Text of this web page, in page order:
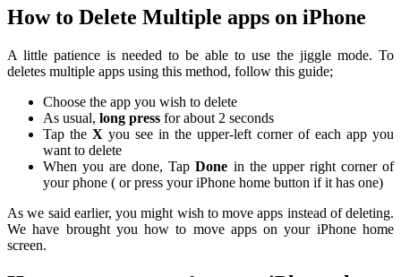
How to Delete Multiple apps on iPhone
A little patience is needed to be able to use the jiggle mode. To
deletes multiple apps using this method, follow this guide;
Choose the app you wish to delete
As usual, long press for about 2 seconds
Tap the X you see in the upper-left corner of each app you
want to delete
When you are done, TapDone in the upper right corner of
your phone ( or press your iPhone home button if it has one)
As we said earlier, you might wish to move apps instead of deleting.
We have brought you how to move apps on your iPhone home
screen.